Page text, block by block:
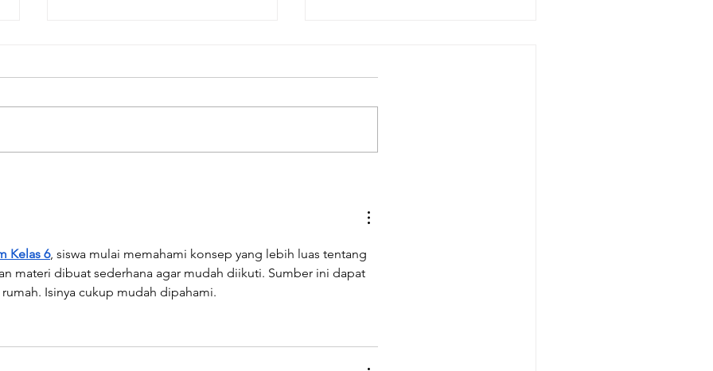
Kelas 6, siswa mulai memahami konsep yang lebih luas tentang
materi dibuat sederhana agar mudah diikuti. Sumber ini dapat
Isinya cukup mudah dipahami.